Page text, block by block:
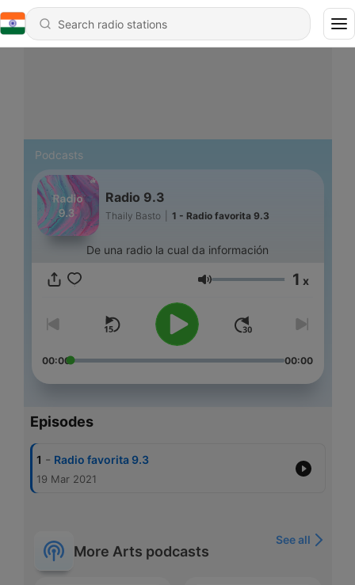
Podcasts
Radio 9.3
Thaily Basto 1 - Radio favorita 9.3
De una radio la cual da información
Volume 1 x
00:00 00:00
Episodes
1 - Radio favorita 9.3
19 Mar 2021
More Arts podcasts
See all